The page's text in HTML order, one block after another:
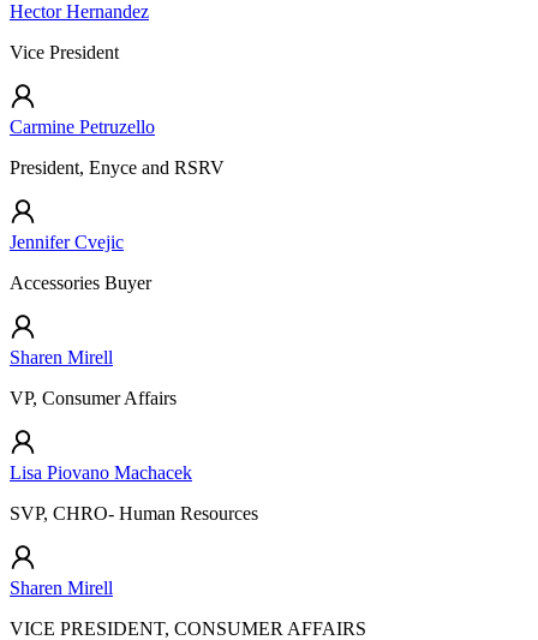
Hector Hernandez
Vice President
Carmine Petruzello
President, Enyce and RSRV
Jennifer Cvejic
Accessories Buyer
Sharen Mirell
VP, Consumer Affairs
Lisa Piovano Machacek
SVP, CHRO- Human Resources
Sharen Mirell
VICE PRESIDENT, CONSUMER AFFAIRS